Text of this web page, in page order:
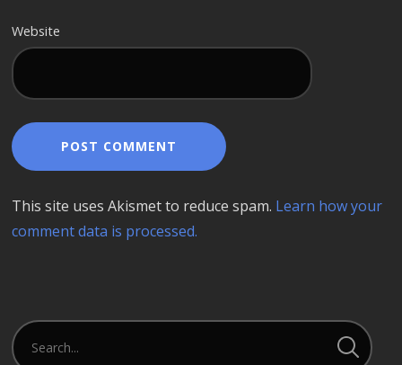
Website
This site uses Akismet to reduce spam. Learn how your
comment data is processed.